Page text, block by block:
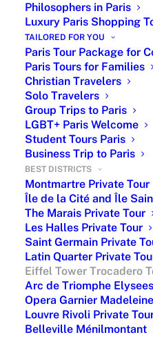
Philosophers in Paris
Luxury Paris Shopping
TAILORED FOR YOU
Paris Tour Package for
Paris Tours for Families
Christian Travelers
Solo Travelers
Group Trips to Paris
LGBT+ Paris Welcome
Student Tours Paris
Business Trip to Paris
BEST DISTRICTS
Montmartre Private Tour
Île de la Cité and Île
The Marais Private Tour
Les Halles Private Tour
Saint Germain Private
Latin Quarter Private
Eiffel Tower Trocadero
Arc de Triomphe
Opera Garnier
Louvre Rivoli Private
Belleville Ménilmontant
Eiffel Tower
private guide is
aParis Tour
specializes in